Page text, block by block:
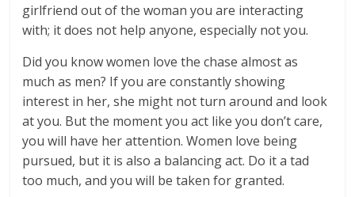
girlfriend out of the woman you are interacting
with; it does not help anyone, especially not you.
Did you know women love the chase almost as
much as men? If you are constantly showing
interest in her, she might not turn around and look
at you. But the moment you act like you don’t care,
you will have her attention. Women love being
pursued, but it is also a balancing act. Do it a tad
too much, and you will be taken for granted.